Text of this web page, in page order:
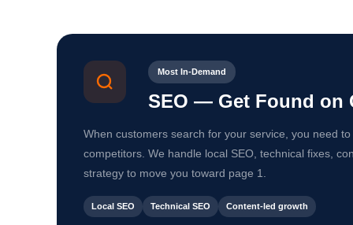
Most In-Demand
SEO — Get Found on
When customers search for your service, you need
competitors. We handle local SEO, technical fixes,
strategy to move you toward page 1.
Local SEO Technical SEO Content-led growth